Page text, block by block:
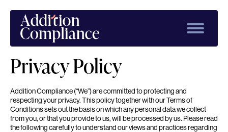
Privacy Policy
Addition Compliance (“We”) are committed to protecting and
respecting your privacy. This policy together with our Terms of
Conditions sets out the basis on which any personal data we collect
from you, or that you provide to us, will be processed by us. Please read
the following carefully to understand our views and practices regarding